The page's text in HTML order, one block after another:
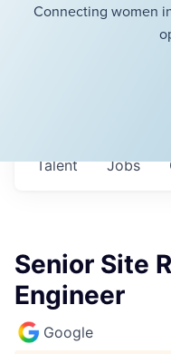
Connecting women
Jobs
Talent
Senior Site
Engineer
Google